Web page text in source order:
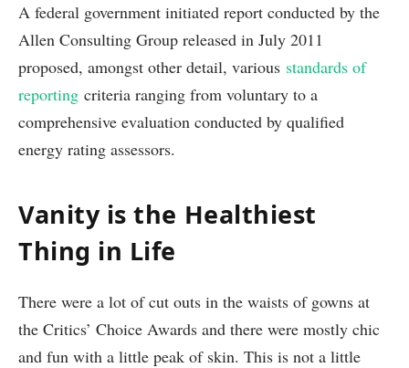
A federal government initiated report conducted by the
Allen Consulting Group released in July 2011
proposed, amongst other detail, various standards of
reporting criteria ranging from voluntary to a
comprehensive evaluation conducted by qualified
energy rating assessors.
Vanity is the Healthiest
Thing in Life
There were a lot of cut outs in the waists of gowns at
the Critics’ Choice Awards and there were mostly chic
and fun with a little peak of skin. This is not a little